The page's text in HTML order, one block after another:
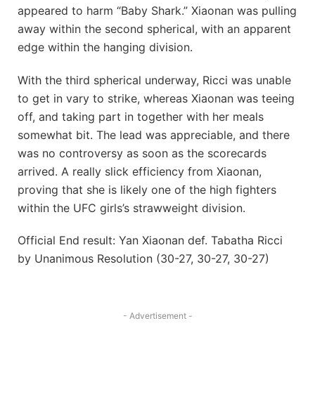
appeared to harm “Baby Shark.” Xiaonan was pulling
away within the second spherical, with an apparent
edge within the hanging division.
With the third spherical underway, Ricci was unable
to get in vary to strike, whereas Xiaonan was teeing
off, and taking part in together with her meals
somewhat bit. The lead was appreciable, and there
was no controversy as soon as the scorecards
arrived. A really slick efficiency from Xiaonan,
proving that she is likely one of the high fighters
within the UFC girls’s strawweight division.
Official End result: Yan Xiaonan def. Tabatha Ricci
by Unanimous Resolution (30-27, 30-27, 30-27)
- Advertisement -